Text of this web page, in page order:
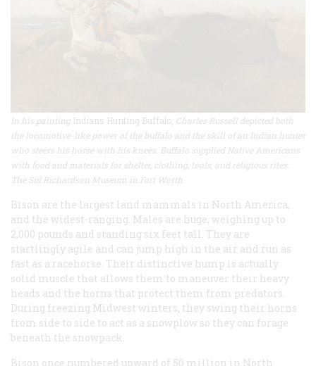
In his painting Indians Hunting Buffalo, Charles Russell depicted both
the locomotive-like power of the buffalo and the skill of an Indian hunter
who steers his horse with his knees. Buffalo supplied Native Americans
with food and materials for shelter, clothing, tools, and religious rites.
The Sid Richardson Museum in Fort Worth
Bison are the largest land mammals in North America,
and the widest-ranging. Males are huge, weighing up to
2,000 pounds and standing six feet tall. They are
startlingly agile and can jump high in the air and run as
fast as a racehorse. Their distinctive hump is actually
solid muscle that allows them to maneuver their heavy
heads and the horns that protect them from predators.
During freezing Midwest winters, they swing their horns
from side to side to act as a snowplow so they can forage
beneath the snowpack.
Bison once numbered upward of 50 million in North